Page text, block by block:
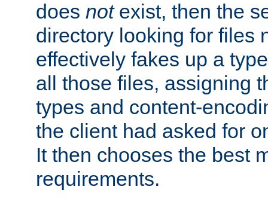
does notexist, then the
directory looking for files
effectively fakes up a
all those files, assigning
types and content-
the client had asked for
It then chooses the best
requirements.